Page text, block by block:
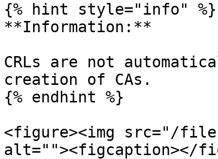
{% hint style="info" %}
**Information:**
CRLs are not
creation of CAs.
{% endhint %}
<figure><img src="/
alt=""><figcaption></